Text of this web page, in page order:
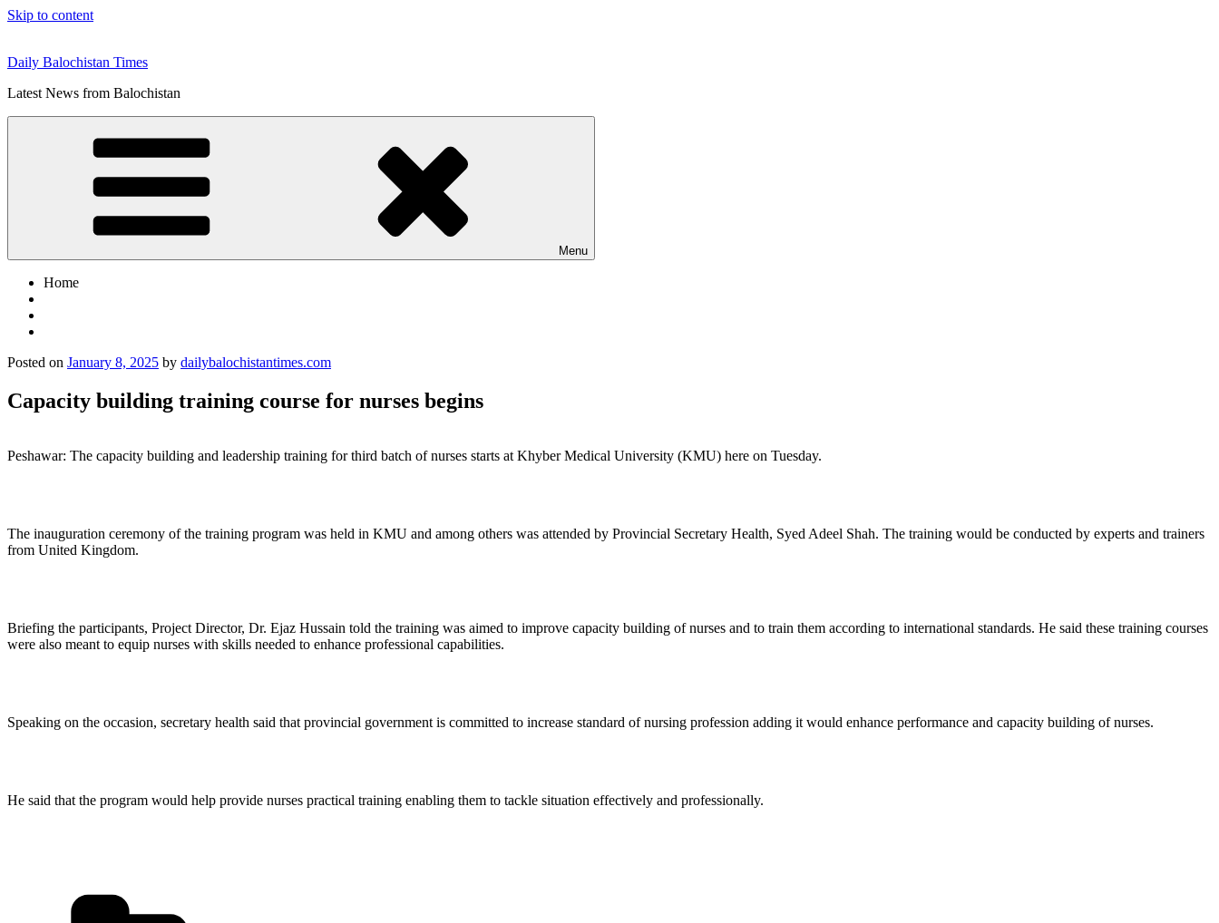
Skip to content
Daily Balochistan Times
Latest News from Balochistan
Menu
Home
Posted on January 8, 2025 by dailybalochistantimes.com
Capacity building training course for nurses begins
Peshawar: The capacity building and leadership training for third batch of nurses starts at Khyber Medical University (KMU) here on Tuesday.
The inauguration ceremony of the training program was held in KMU and among others was attended by Provincial Secretary Health, Syed Adeel Shah. The training would be conducted by experts and trainers
from United Kingdom.
Briefing the participants, Project Director, Dr. Ejaz Hussain told the training was aimed to improve capacity building of nurses and to train them according to international standards. He said these training courses
were also meant to equip nurses with skills needed to enhance professional capabilities.
Speaking on the occasion, secretary health said that provincial government is committed to increase standard of nursing profession adding it would enhance performance and capacity building of nurses.
He said that the program would help provide nurses practical training enabling them to tackle situation effectively and professionally.